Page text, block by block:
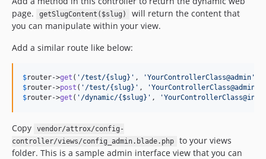
page.
getSlugContent($slug)
will return the content that
you can manipulate within your view.
Add a similar route like below:
$router->get ( ' /test/{slug} ' , 'YourControllerClass@admin '
$router->post ( ' /test/{slug} ' , '
$router->get ( ' /dynamic/{$slug} ' , '
Copy
vendor/attrox/config-
controller/views/config_admin.blade.php
to your views
folder. This is a sample admin interface view that you can